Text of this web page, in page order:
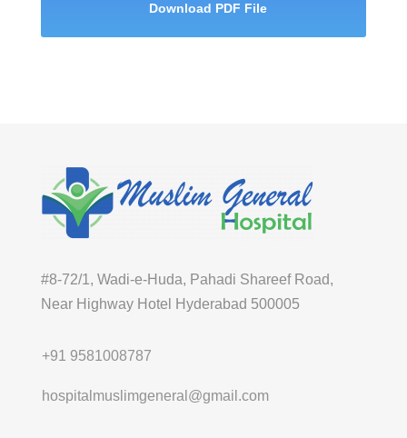
Download PDF File
#8-72/1, Wadi-e-Huda, Pahadi Shareef Road,
Near Highway Hotel Hyderabad 500005
+91 9581008787
hospitalmuslimgeneral@gmail.com